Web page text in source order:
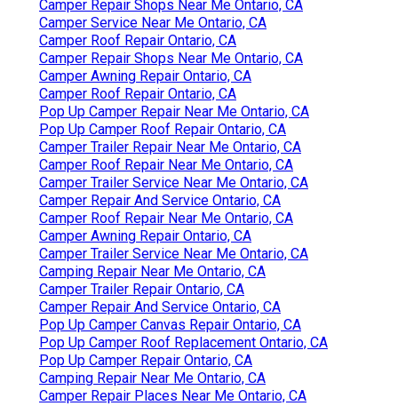
Camper Repair Shops Near Me Ontario, CA
Camper Service Near Me Ontario, CA
Camper Roof Repair Ontario, CA
Camper Repair Shops Near Me Ontario, CA
Camper Awning Repair Ontario, CA
Camper Roof Repair Ontario, CA
Pop Up Camper Repair Near Me Ontario, CA
Pop Up Camper Roof Repair Ontario, CA
Camper Trailer Repair Near Me Ontario, CA
Camper Roof Repair Near Me Ontario, CA
Camper Trailer Service Near Me Ontario, CA
Camper Repair And Service Ontario, CA
Camper Roof Repair Near Me Ontario, CA
Camper Awning Repair Ontario, CA
Camper Trailer Service Near Me Ontario, CA
Camping Repair Near Me Ontario, CA
Camper Trailer Repair Ontario, CA
Camper Repair And Service Ontario, CA
Pop Up Camper Canvas Repair Ontario, CA
Pop Up Camper Roof Replacement Ontario, CA
Pop Up Camper Repair Ontario, CA
Camping Repair Near Me Ontario, CA
Camper Repair Places Near Me Ontario, CA